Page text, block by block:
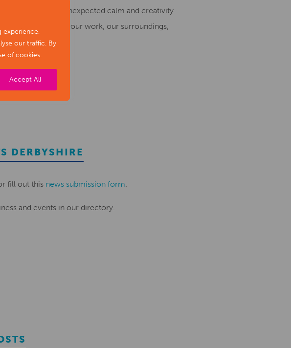
experience,
our traffic. By
of cookies.
Accept All
and found unexpected calm and creativity
each other, with our work, our surroundings,
DERBYSHIRE
fill out this news submission form.
and events in our directory.